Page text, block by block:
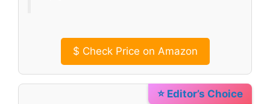
$ Check Price on Amazon
⭐ Editor’s Choice